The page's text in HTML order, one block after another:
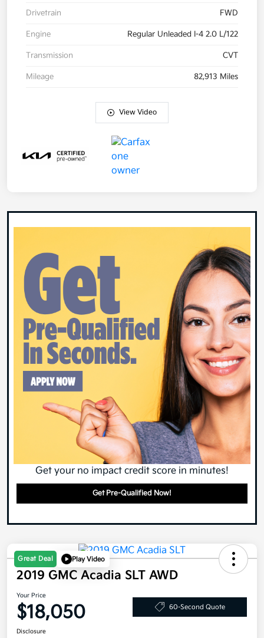
Drivetrain FWD
Engine Regular Unleaded I-4 2.0 L/122
Transmission CVT
Mileage 82,913 Miles
View Video
Get your no impact credit score in minutes!
Get Pre-Qualified Now!
Great Deal Play Video
2019 GMC Acadia SLT AWD
Your Price
$18,050 60-Second Quote
Disclosure